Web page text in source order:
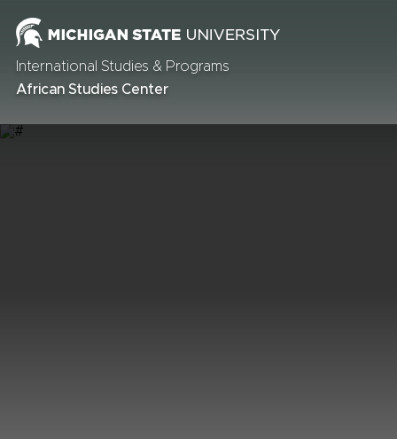
International Studies & Programs
African Studies Center